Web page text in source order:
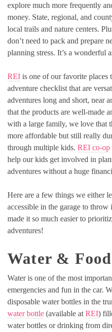
explore much more frequently
money. State, regional, and
local trails and nature centers.
don’t need to pack and prepare
planning stress. It’s a wonderful
REI is one of our favorite places
adventure checklist that are
adventures long and short, near
that the products are well-made
with a large family, we love that
more affordable but still really
through multiple kids. REI co-op
help our kids get involved in
adventures without a huge
Here are a few things we either
accessible in the garage to
made it so much easier to
adventures!
Water & Food
Water is one of the most
emergencies and fun in the car.
disposable water bottles in the
water bottle (available at REI)
water bottles or drinking from